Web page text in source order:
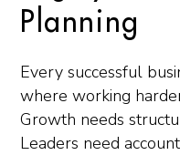
Planning
Every successful
where working
Growth needs
Leaders need